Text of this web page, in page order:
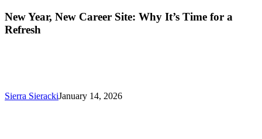
New
Career
Site:
Refresh
New Year, New Career Site: Why It’s Time for a
Refresh
Sierra SierackiJanuary 14, 2026